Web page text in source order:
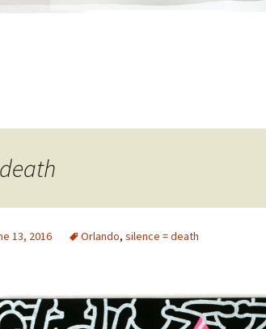
13, 2016 Orlando, silence = death